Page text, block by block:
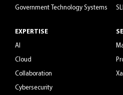
Government Technology Systems
EXPERTISE
AI
Cloud
Collaboration
Cybersecurity